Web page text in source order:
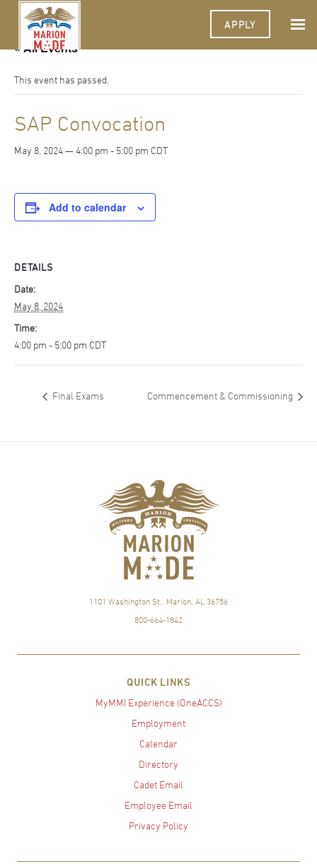
APPLY
« All Events
This event has passed.
SAP Convocation
May 8, 2024 — 4:00 pm - 5:00 pm CDT
Add to calendar
DETAILS
Date:
May 8, 2024
Time:
4:00 pm - 5:00 pm CDT
Final Exams Commencement & Commissioning
1101 Washington St., Marion, AL 36756
800-664-1842
QUICK LINKS
MyMMI Experience (OneACCS)
Employment
Calendar
Directory
Cadet Email
Employee Email
Privacy Policy